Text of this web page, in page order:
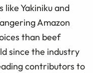
like Yakiniku and
Amazon
than beef
since the industry
contributors to